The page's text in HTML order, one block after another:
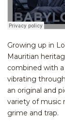
Growing up in
Mauritian
combined with
vibrating
an original and
variety of music
grime and trap.